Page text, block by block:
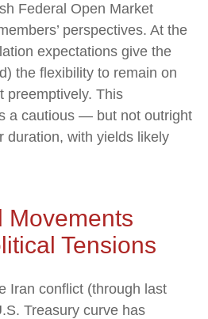
Federal Open Market
perspectives. At the
expectations give the
the flexibility to remain on
preemptively. This
a cautious — but not outright
with yields likely
Movements
Tensions
Iran conflict (through last
Treasury curve has